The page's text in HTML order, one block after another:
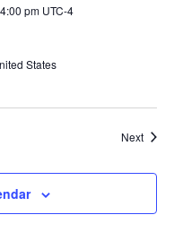
4:00 pm UTC-4
States
Next